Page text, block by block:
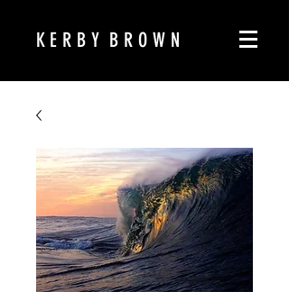
K E R B Y B R O W N